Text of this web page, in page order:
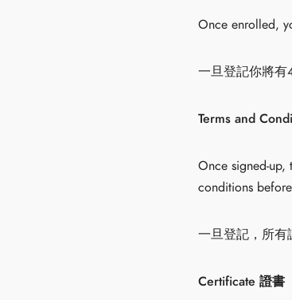
Once enrolled,
一旦登記你將有
Terms and
Once signed-up,
conditions
一旦登記，所有
Certificate 證書